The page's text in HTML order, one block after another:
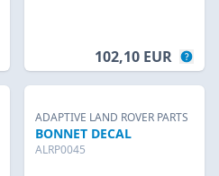
102,10 EUR
ADAPTIVE LAND ROVER PARTS
BONNET DECAL
ALRP0045